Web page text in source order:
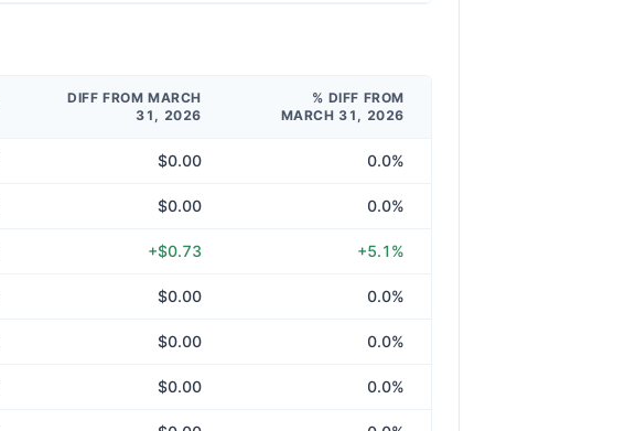
DIFF FROM MARCH
31, 2026
% DIFF FROM
MARCH 31, 2026
$0.00 0.0%
$0.00 0.0%
+$0.73 +5.1%
$0.00 0.0%
$0.00 0.0%
$0.00 0.0%